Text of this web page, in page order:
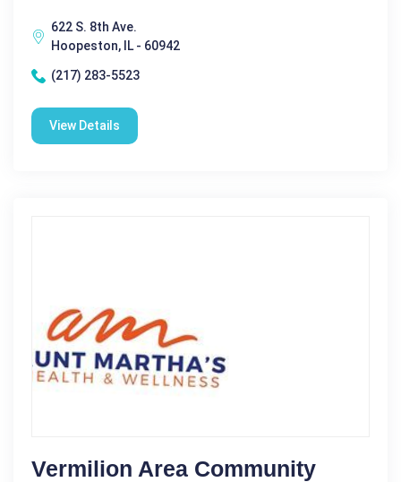
622 S. 8th Ave.
Hoopeston, IL - 60942
(217) 283-5523
View Details
Vermilion Area Community